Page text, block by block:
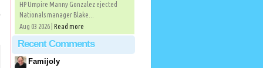
HP Umpire Manny Gonzalez ejected
Nationals manager Blake...
Aug 03 2026 | Read more
Recent Comments
Famijoly